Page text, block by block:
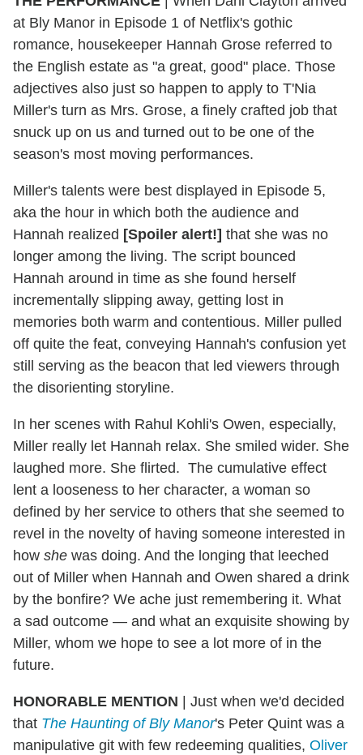
at Bly Manor in Episode 1 of Netflix's gothic
romance, housekeeper Hannah Grose referred to
the English estate as "a great, good" place. Those
adjectives also just so happen to apply to T'Nia
Miller's turn as Mrs. Grose, a finely crafted job that
snuck up on us and turned out to be one of the
season's most moving performances.
Miller's talents were best displayed in Episode 5,
aka the hour in which both the audience and
Hannah realized [Spoiler alert!] that she was no
longer among the living. The script bounced
Hannah around in time as she found herself
incrementally slipping away, getting lost in
memories both warm and contentious. Miller pulled
off quite the feat, conveying Hannah's confusion yet
still serving as the beacon that led viewers through
the disorienting storyline.
In her scenes with Rahul Kohli's Owen, especially,
Miller really let Hannah relax. She smiled wider. She
laughed more. She flirted. The cumulative effect
lent a looseness to her character, a woman so
defined by her service to others that she seemed to
revel in the novelty of having someone interested in
how she was doing. And the longing that leeched
out of Miller when Hannah and Owen shared a drink
by the bonfire? We ache just remembering it. What
a sad outcome — and what an exquisite showing by
Miller, whom we hope to see a lot more of in the
future.
HONORABLE MENTION | Just when we'd decided
that The Haunting of Bly Manor's Peter Quint was a
manipulative git with few redeeming qualities, Oliver